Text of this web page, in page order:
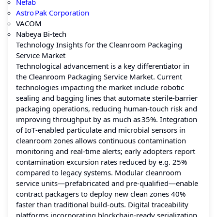
Astro Pak Corporation
VACOM
Nabeya Bi‑tech
Technology Insights for the Cleanroom Packaging
Service Market
Technological advancement is a key differentiator in
the Cleanroom Packaging Service Market. Current
technologies impacting the market include robotic
sealing and bagging lines that automate sterile‑barrier
packaging operations, reducing human‑touch risk and
improving throughput by as much as 35%. Integration
of IoT‑enabled particulate and microbial sensors in
cleanroom zones allows continuous contamination
monitoring and real‑time alerts; early adopters report
contamination excursion rates reduced by e.g. 25%
compared to legacy systems. Modular cleanroom
service units—prefabricated and pre‑qualified—enable
contract packagers to deploy new clean zones 40%
faster than traditional build‑outs. Digital traceability
platforms incorporating blockchain‑ready serialization